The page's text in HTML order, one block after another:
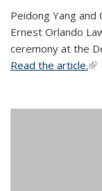
Peidong Yang
Ernest Orlando
ceremony at the
Read the article.